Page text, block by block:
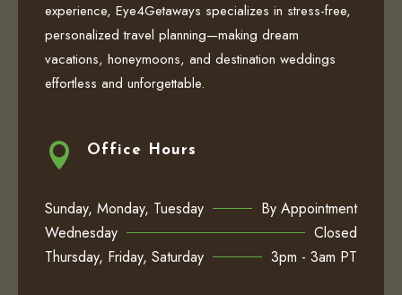
experience, Eye4Getaways specializes in stress-free,
personalized travel planning—making dream
vacations, honeymoons, and destination weddings
effortless and unforgettable.
 Office Hours
Sunday, Monday, Tuesday
By Appointment
Wednesday
Closed
Thursday, Friday, Saturday
3pm - 3am PT